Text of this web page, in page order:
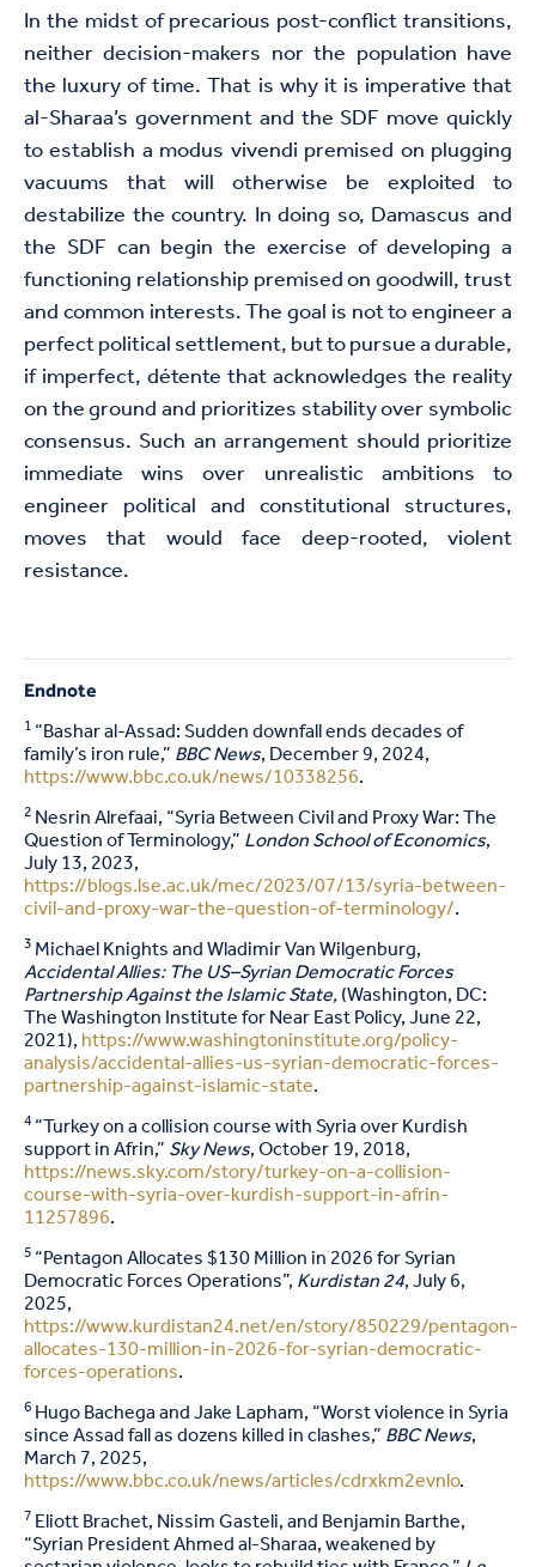
In the midst of precarious post-conflict transitions,
neither decision-makers nor the population have
the luxury of time. That is why it is imperative that
al-Sharaa’s government and the SDF move quickly
to establish a modus vivendi premised on plugging
vacuums that will otherwise be exploited to
destabilize the country. In doing so, Damascus and
the SDF can begin the exercise of developing a
functioning relationship premised on goodwill, trust
and common interests. The goal is not to engineer a
perfect political settlement, but to pursue a durable,
if imperfect, détente that acknowledges the reality
on the ground and prioritizes stability over symbolic
consensus. Such an arrangement should prioritize
immediate wins over unrealistic ambitions to
engineer political and constitutional structures,
moves that would face deep-rooted, violent
resistance.
Endnote
1“Bashar al-Assad: Sudden downfall ends decades of
family’s iron rule,”BBC News, December 9, 2024,
https://www.bbc.co.uk/news/10338256.
2Nesrin Alrefaai, “Syria Between Civil and Proxy War: The
Question of Terminology,”London School of Economics,
July 13, 2023,
https://blogs.lse.ac.uk/mec/2023/07/13/syria-between-
civil-and-proxy-war-the-question-of-terminology/.
3Michael Knights and Wladimir Van Wilgenburg,
Accidental Allies: The US–Syrian Democratic Forces
Partnership Against the Islamic State,(Washington, DC:
The Washington Institute for Near East Policy, June 22,
2021),https://www.washingtoninstitute.org/policy-
analysis/accidental-allies-us-syrian-democratic-forces-
partnership-against-islamic-state.
4“Turkey on a collision course with Syria over Kurdish
support in Afrin,”Sky News, October 19, 2018,
https://news.sky.com/story/turkey-on-a-collision-
course-with-syria-over-kurdish-support-in-afrin-
11257896.
5“Pentagon Allocates $130 Million in 2026 for Syrian
Democratic Forces Operations”,Kurdistan 24, July 6,
2025,
https://www.kurdistan24.net/en/story/850229/pentagon-
allocates-130-million-in-2026-for-syrian-democratic-
forces-operations.
6Hugo Bachega and Jake Lapham, “Worst violence in Syria
since Assad fall as dozens killed in clashes,”BBC News,
March 7, 2025,
https://www.bbc.co.uk/news/articles/cdrxkm2evnlo.
7Eliott Brachet, Nissim Gasteli, and Benjamin Barthe,
“Syrian President Ahmed al-Sharaa, weakened by